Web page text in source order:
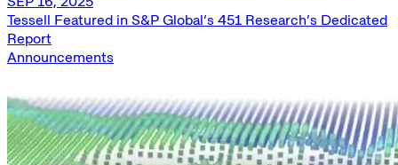
Tessell Featured in S&P Global’s 451 Research’s Dedicated
Report
Announcements